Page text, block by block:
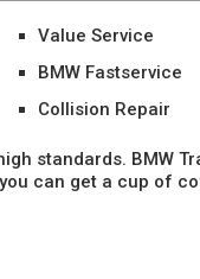
Value Service
BMW Fastservice
Collision Repair
standards. BMW
can get a cup of